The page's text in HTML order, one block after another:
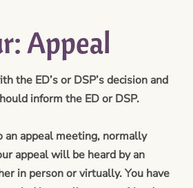
Appeal
the ED’s or DSP’s decision and
inform the ED or DSP.
appeal meeting, normally
appeal will be heard by an
in person or virtually. You have